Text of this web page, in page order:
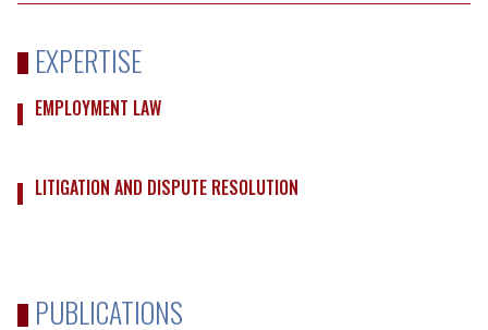
EXPERTISE
EMPLOYMENT LAW
LITIGATION AND DISPUTE RESOLUTION
PUBLICATIONS